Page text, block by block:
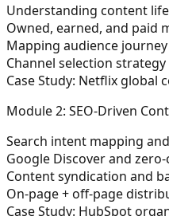
Understanding content
Owned, earned, and paid
Mapping audience
Channel selection strategy
Case Study: Netflix global
Module 2: SEO-Driven
Search intent mapping
Google Discover and
Content syndication and
On-page + off-page
Case Study: HubSpot